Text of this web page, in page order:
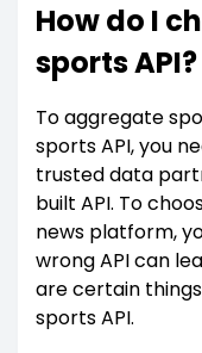
How do I
sports API?
To aggregate
sports API, you
trusted data
built API. To
news platform,
wrong API can
are certain
sports API.